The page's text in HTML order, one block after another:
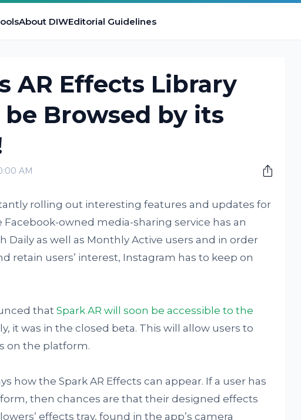
About DIWEditorial Guidelines
AR Effects Library
Browsed by its
AM
rolling out interesting features and updates for
owned media-sharing service has an
as well as Monthly Active users and in order
retain users’ interest, Instagram has to keep on
that Spark AR will soon be accessible to the
it was in the closed beta. This will allow users to
on the platform.
how the Spark AR Effects can appear. If a user has
then chances are that their designed effects
effects tray, found in the app’s camera